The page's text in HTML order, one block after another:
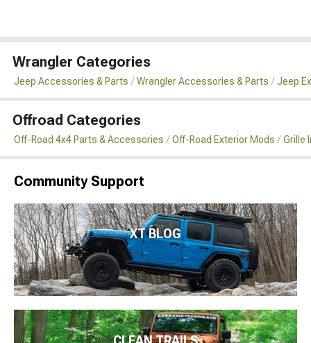
Wrangler Categories
Jeep Accessories & Parts Wrangler Accessories & Parts Jeep
Offroad Categories
Off-Road 4x4 Parts & Accessories Off-Road Exterior Mods Grille
Community Support
XT BLOG